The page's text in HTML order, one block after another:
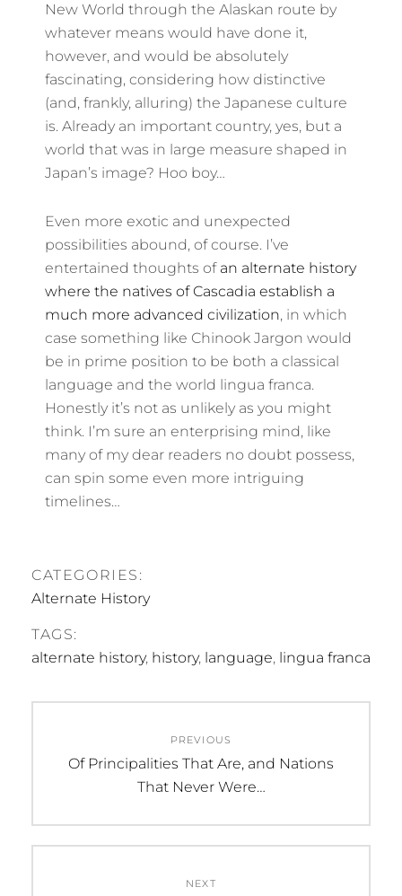
New World through the Alaskan route by
whatever means would have done it,
however, and would be absolutely
fascinating, considering how distinctive
(and, frankly, alluring) the Japanese culture
is. Already an important country, yes, but a
world that was in large measure shaped in
Japan’s image? Hoo boy…
Even more exotic and unexpected
possibilities abound, of course. I’ve
entertained thoughts of an alternate history
where the natives of Cascadia establish a
much more advanced civilization, in which
case something like Chinook Jargon would
be in prime position to be both a classical
language and the world lingua franca.
Honestly it’s not as unlikely as you might
think. I’m sure an enterprising mind, like
many of my dear readers no doubt possess,
can spin some even more intriguing
timelines…
CATEGORIES:
Alternate History
TAGS:
alternate history, history, language, lingua franca
navigation
PREVIOUS
Previous
Of Principalities That Are, and Nations
That Never Were…
NEXT